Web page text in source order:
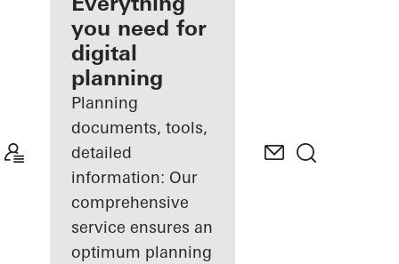
Discover
My
Workplace
you need for
digital
planning
Planning
documents, tools,
detailed
information: Our
comprehensive
service ensures an
optimum planning